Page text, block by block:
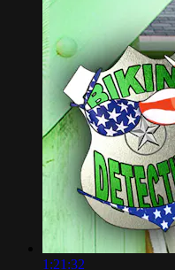
1:21:32